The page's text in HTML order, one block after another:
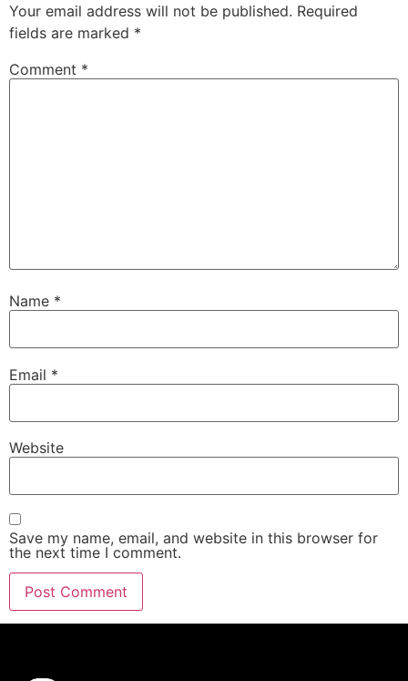
Your email address will not be published. Required
fields are marked *
Comment *
Name *
Email *
Website
Save my name, email, and website in this browser for
the next time I comment.